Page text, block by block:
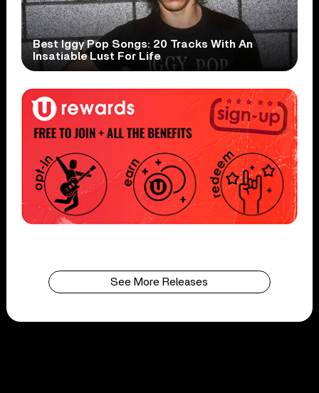
Best Iggy Pop Songs: 20 Tracks With An
Insatiable Lust For Life
See More Releases